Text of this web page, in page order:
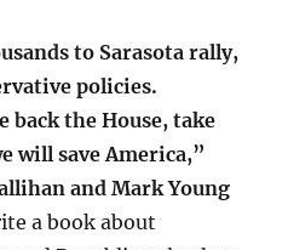
to Sarasota rally,
policies.
back the House, take
will save America,”
and Mark Young
a book about